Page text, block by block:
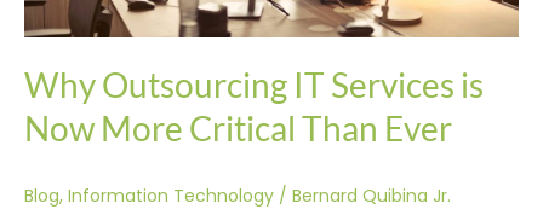
Why Outsourcing IT Services is
Now More Critical Than Ever
Blog, Information Technology / Bernard Quibina Jr.